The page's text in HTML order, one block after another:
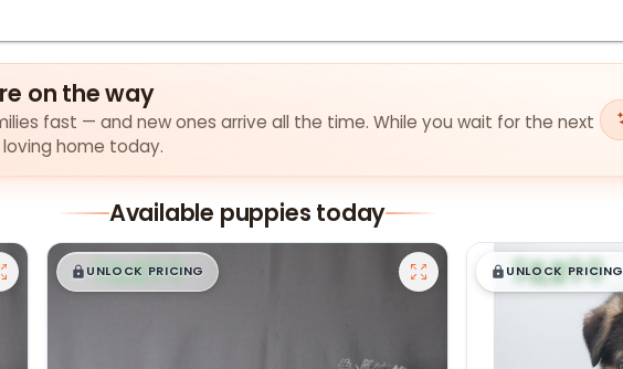
on the way
fast — and new ones arrive all the time. While you wait for the next
home today.
Available puppies today
$█,█ 99
UNLOCK PRICING $█,█99
UNLOCK PRICING